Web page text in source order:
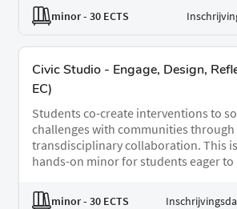
minor- 30 ECTS
Civic Studio - Engage, Design,
EC)
Students co-create interventions to
challenges with communities through
transdisciplinary collaboration. This is
hands-on minor for students eager
minor- 30 ECTS